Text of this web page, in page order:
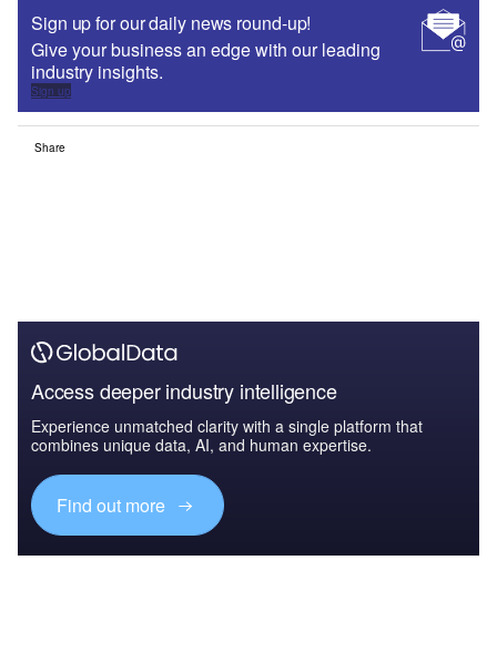
Sign up for our daily news round-up!
Give your business an edge with our leading
industry insights.
Sign up
Share
Access deeper industry intelligence
Experience unmatched clarity with a single platform that
combines unique data, AI, and human expertise.
Find out more